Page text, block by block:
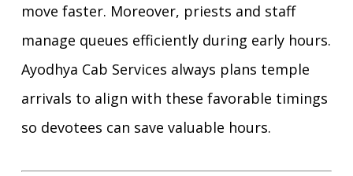
move faster. Moreover, priests and staff
manage queues efficiently during early hours.
Ayodhya Cab Services always plans temple
arrivals to align with these favorable timings
so devotees can save valuable hours.